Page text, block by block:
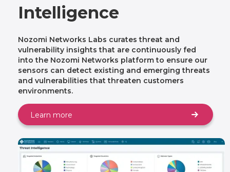
Intelligence
Nozomi Networks Labs curates threat and
vulnerability insights that are continuously fed
into the Nozomi Networks platform to ensure our
sensors can detect existing and emerging threats
and vulnerabilities that threaten customers
environments.
Learn more